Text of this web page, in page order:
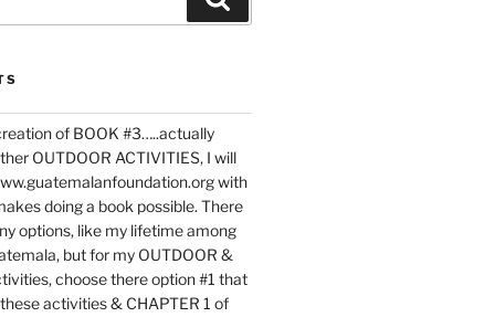
of BOOK #3…..actually
OUTDOOR ACTIVITIES, I will
with
doing a book possible. There
options, like my lifetime among
but for my OUTDOOR &
choose there option #1 that
activities & CHAPTER 1 of